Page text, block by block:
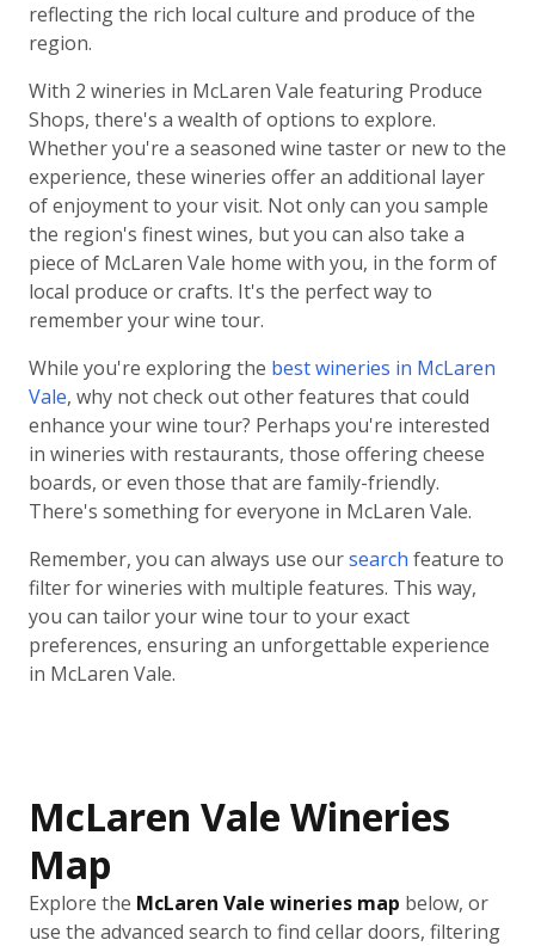
reflecting the rich local culture and produce of the
region.
With 2 wineries in McLaren Vale featuring Produce
Shops, there's a wealth of options to explore.
Whether you're a seasoned wine taster or new to the
experience, these wineries offer an additional layer
of enjoyment to your visit. Not only can you sample
the region's finest wines, but you can also take a
piece of McLaren Vale home with you, in the form of
local produce or crafts. It's the perfect way to
remember your wine tour.
While you're exploring the best wineries in McLaren
Vale, why not check out other features that could
enhance your wine tour? Perhaps you're interested
in wineries with restaurants, those offering cheese
boards, or even those that are family-friendly.
There's something for everyone in McLaren Vale.
Remember, you can always use oursearch feature to
filter for wineries with multiple features. This way,
you can tailor your wine tour to your exact
preferences, ensuring an unforgettable experience
in McLaren Vale.
McLaren Vale Wineries
Map
Explore the McLaren Vale wineries map below, or
use the advanced search to find cellar doors, filtering